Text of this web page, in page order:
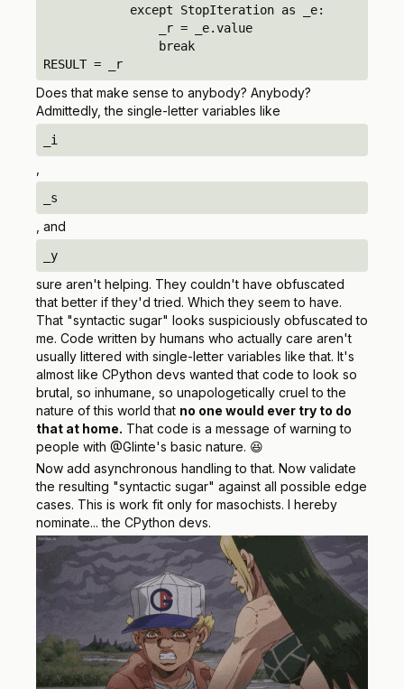
            except StopIteration as _e:
                _r = _e.value
                break
RESULT = _r
Does that make sense to anybody? Anybody?
Admittedly, the single-letter variables like
_i
_s
, and
_y
sure aren't helping. They couldn't have obfuscated
that better if they'd tried. Which they seem to have.
That "syntactic sugar" looks suspiciously obfuscated to
me. Code written by humans who actually care aren't
usually littered with single-letter variables like that. It's
almost like CPython devs wanted that code to look so
brutal, so inhumane, so unapologetically cruel to the
nature of this world that no one would ever try to do
that at home. That code is a message of warning to
people with @Glinte's basic nature. 😆
Now add asynchronous handling to that. Now validate
the resulting "syntactic sugar" against all possible edge
cases. This is work fit only for masochists. I hereby
nominate... the CPython devs.